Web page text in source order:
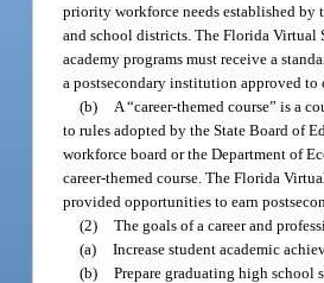
priority workforce needs established by
and school districts. The Florida Virtual
academy programs must receive a
a postsecondary institution approved to
(b)
A “career-themed course” is a
to rules adopted by the State Board of
workforce board or the Department of
career-themed course. The Florida
provided opportunities to earn
(2) The goals of a career and
(a) Increase student academic
(b) Prepare graduating high school